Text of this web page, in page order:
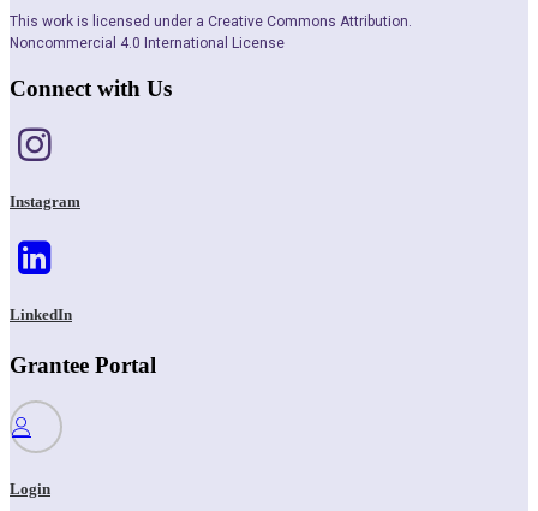
This work is licensed under a Creative Commons Attribution.
Noncommercial 4.0 International License
Connect with Us
Instagram
LinkedIn
Grantee Portal
Login